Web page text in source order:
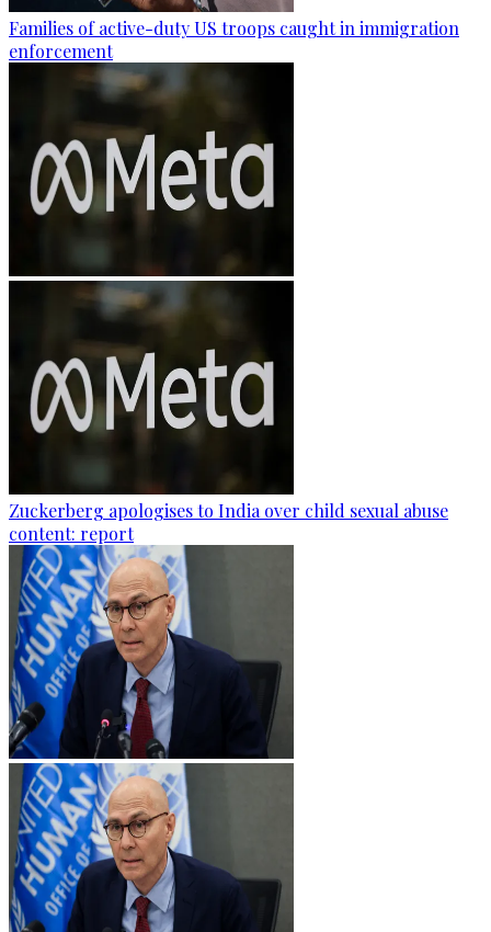
Families of active-duty US troops caught in immigration
enforcement
Zuckerberg apologises to India over child sexual abuse
content: report